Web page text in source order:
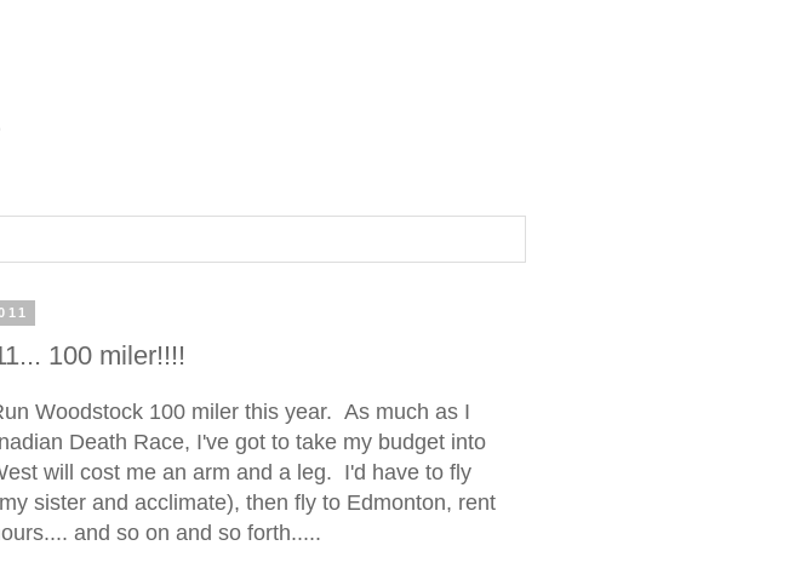
100 miler!!!!
Woodstock 100 miler this year. As much as I
Death Race, I've got to take my budget into
will cost me an arm and a leg. I'd have to fly
sister and acclimate), then fly to Edmonton, rent
and so on and so forth.....